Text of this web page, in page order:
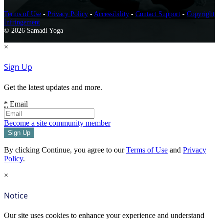
Terms of Use - Privacy Policy - Accessibility - Contact Support - Copyright
Infringement
© 2026 Samadi Yoga
×
Sign Up
Get the latest updates and more.
* Email
Become a site community member
By clicking Continue, you agree to ourTerms of Use and Privacy
Policy.
×
Notice
Our site uses cookies to enhance your experience and understand